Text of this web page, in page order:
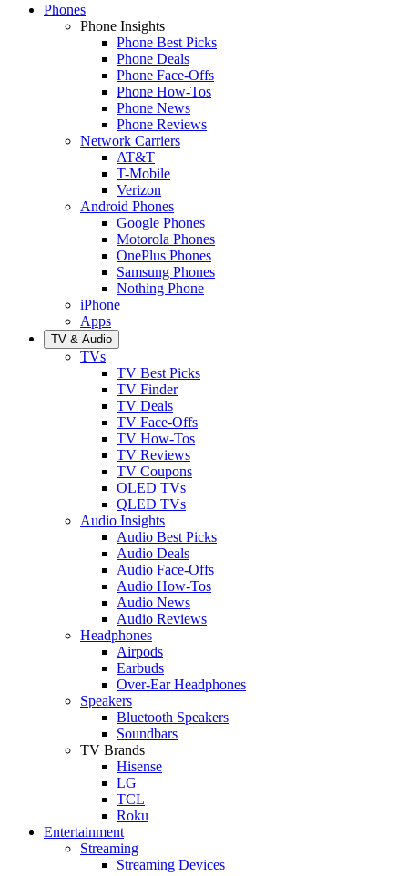
Phones
Phone Insights
Phone Best Picks
Phone Deals
Phone Face-Offs
Phone How-Tos
Phone News
Phone Reviews
Network Carriers
AT&T
T-Mobile
Verizon
Android Phones
Google Phones
Motorola Phones
OnePlus Phones
Samsung Phones
Nothing Phone
iPhone
Apps
TV & Audio
TVs
TV Best Picks
TV Finder
TV Deals
TV Face-Offs
TV How-Tos
TV Reviews
TV Coupons
OLED TVs
QLED TVs
Audio Insights
Audio Best Picks
Audio Deals
Audio Face-Offs
Audio How-Tos
Audio News
Audio Reviews
Headphones
Airpods
Earbuds
Over-Ear Headphones
Speakers
Bluetooth Speakers
Soundbars
TV Brands
Hisense
LG
TCL
Roku
Entertainment
Streaming
Streaming Devices